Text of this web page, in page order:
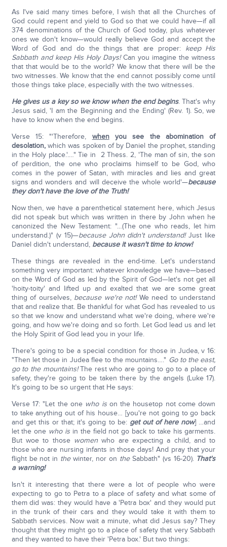
As I've said many times before, I wish that all the Churches of
God could repent and yield to God so that we could have—if all
374 denominations of the Church of God today, plus whatever
ones we don't know—would really believe God and accept the
Word of God and do the things that are proper: keep His
Sabbath and keep His Holy Days!Can you imagine the witness
that that would be to the world? We know that there will be the
two witnesses. We know that the end cannot possibly come until
those things take place, especially with the two witnesses.
He gives us a key so we know when the end begins. That's why
Jesus said, 'I am the Beginning and the Ending' (Rev. 1). So, we
have to know when the end begins.
Verse 15: "'Therefore, when
you see the abomination of
desolation,which was spoken of by Daniel the prophet, standing
in the Holy place.'.…" Tie in 2 Thess. 2, 'The man of sin, the son
of perdition, the one who proclaims himself to be God, who
comes in the power of Satan, with miracles and lies and great
signs and wonders and will deceive the whole world'—because
they don't have the love of the Truth!
Now then, we have a parenthetical statement here, which Jesus
did not speak but which was written in there by John when he
canonized the New Testament: "…(The one who reads, let him
understand.)" (v 15)—because John didn't understand!Just like
Daniel didn't understand, because it wasn't time to know!
These things are revealed in the end-time. Let's understand
something very important: whatever knowledge we have—based
on the Word of God as led by the Spirit of God—let's not get all
'hoity-toity' and lifted up and exalted that we are some great
thing of ourselves, because we're not! We need to understand
that and realize that. Be thankful for what God has revealed to us
so that we know and understand what we're doing, where we're
going, and how we're doing and so forth. Let God lead us and let
the Holy Spirit of God lead you in your life.
There's going to be a special condition for those in Judea, v 16:
"Then let those in Judea flee to the mountains…." Go to the east,
go to the mountains!The rest who are going to go to a place of
safety, they're going to be taken there by the angels (Luke 17).
It's going to be so urgent that He says:
Verse 17: "Let the one who ison the housetop not come down
to take anything out of his house… [you're not going to go back
and get this or that; it's going to be: get out of here now] …and
let the one who is in the field not go back to take his garments.
But woe to those women who are expecting a child, and to
those who are nursing infants in those days! And pray that your
flight be not in thewinter, nor on theSabbath" (vs 16-20). That's
a warning!
Isn't it interesting that there were a lot of people who were
expecting to go to Petra to a place of safety and what some of
them did was: they would have a 'Petra box' and they would put
in the trunk of their cars and they would take it with them to
Sabbath services. Now wait a minute, what did Jesus say? They
thought that they might go to a place of safety that very Sabbath
and they wanted to have their 'Petra box.' But two things: